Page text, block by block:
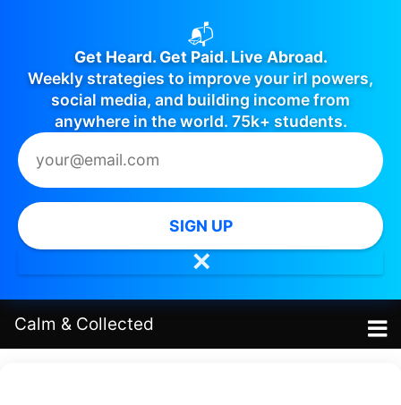
📬
Get Heard. Get Paid. Live Abroad.
Weekly strategies to improve your irl powers,
social media, and building income from
anywhere in the world. 75k+ students.
SIGN UP
✕
Calm & Collected